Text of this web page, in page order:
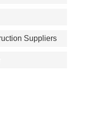
Suppliers